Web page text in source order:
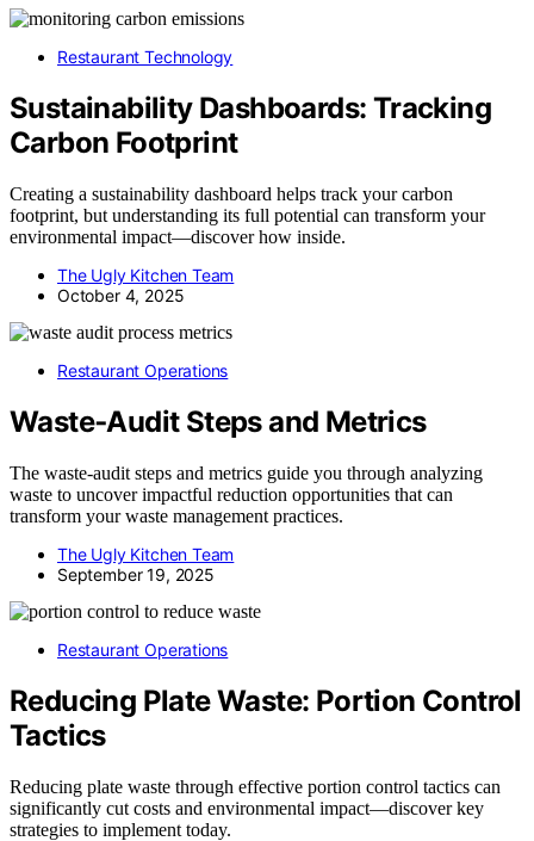
Restaurant Technology
Sustainability Dashboards: Tracking
Carbon Footprint
Creating a sustainability dashboard helps track your carbon
footprint, but understanding its full potential can transform your
environmental impact—discover how inside.
The Ugly Kitchen Team
October 4, 2025
Restaurant Operations
Waste‑Audit Steps and Metrics
The waste-audit steps and metrics guide you through analyzing
waste to uncover impactful reduction opportunities that can
transform your waste management practices.
The Ugly Kitchen Team
September 19, 2025
Restaurant Operations
Reducing Plate Waste: Portion Control
Tactics
Reducing plate waste through effective portion control tactics can
significantly cut costs and environmental impact—discover key
strategies to implement today.